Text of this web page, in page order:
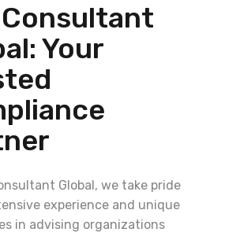
Your
Global, we take pride
experience and unique
in advising organizations